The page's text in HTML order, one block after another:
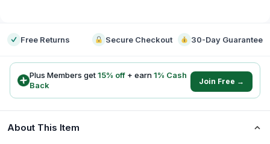
Free Returns Secure Checkout 30-Day Guarantee
Plus Members get15% off + earn1% Cash
Back
Join Free →
About This Item